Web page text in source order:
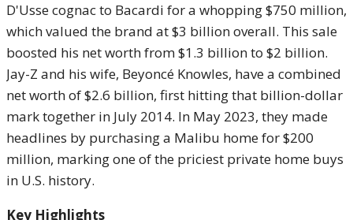
D'Usse cognac to Bacardi for a whopping $750 million,
which valued the brand at $3 billion overall. This sale
boosted his net worth from $1.3 billion to $2 billion.
Jay-Z and his wife, Beyoncé Knowles, have a combined
net worth of $2.6 billion, first hitting that billion-dollar
mark together in July 2014. In May 2023, they made
headlines by purchasing a Malibu home for $200
million, marking one of the priciest private home buys
in U.S. history.
Key Highlights